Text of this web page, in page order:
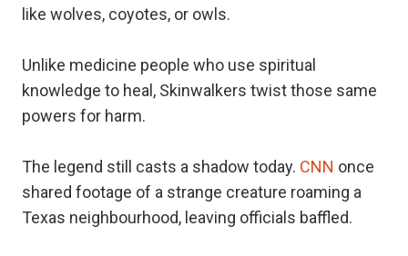
like wolves, coyotes, or owls.
Unlike medicine people who use spiritual
knowledge to heal, Skinwalkers twist those same
powers for harm.
The legend still casts a shadow today. CNN once
shared footage of a strange creature roaming a
Texas neighbourhood, leaving officials baffled.